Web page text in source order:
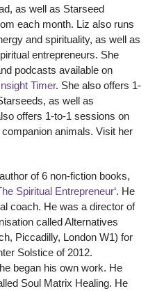
as well as Starseed
each month. Liz also runs
and spirituality, as well as
entrepreneurs. She
podcasts available on
Timer. She also offers 1-
as well as
offers 1-to-1 sessions on
animals. Visit her
of 6 non-fiction books,
Spiritual Entrepreneur‘. He
coach. He was a director of
called Alternatives
Piccadilly, London W1) for
Solstice of 2012.
began his own work. He
Soul Matrix Healing. He